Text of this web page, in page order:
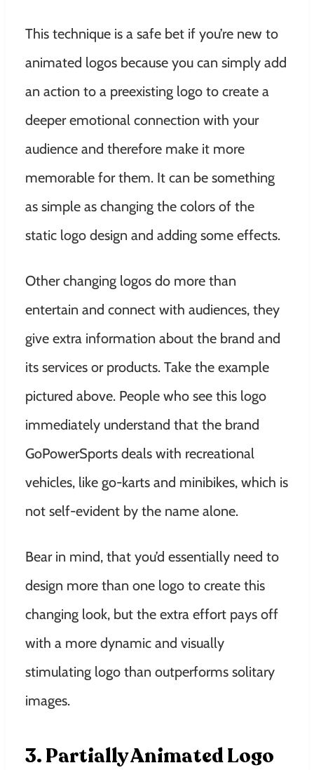
This technique is a safe bet if you’re new to
animated logos because you can simply add
an action to a preexisting logo to create a
deeper emotional connection with your
audience and therefore make it more
memorable for them. It can be something
as simple as changing the colors of the
static logo design and adding some effects.
Other changing logos do more than
entertain and connect with audiences, they
give extra information about the brand and
its services or products. Take the example
pictured above. People who see this logo
immediately understand that the brand
GoPowerSports deals with recreational
vehicles, like go-karts and minibikes, which is
not self-evident by the name alone.
Bear in mind, that you’d essentially need to
design more than one logo to create this
changing look, but the extra effort pays off
with a more dynamic and visually
stimulating logo than outperforms solitary
images.
3. Partially Animated Logo